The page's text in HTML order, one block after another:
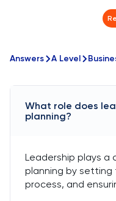
Answers A Level
What role does
planning?
Leadership plays a
planning by setting
process, and